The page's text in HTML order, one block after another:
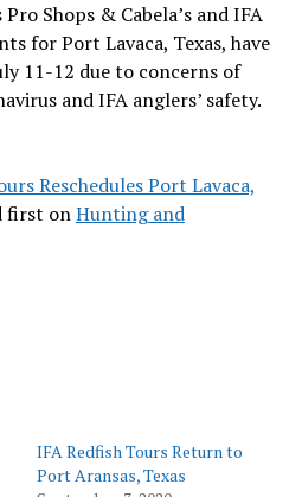
Shops & Cabela’s and IFA
for Port Lavaca, Texas, have
11-12 due to concerns of
and IFA anglers’ safety.
Reschedules Port Lavaca,
first onHunting and
IFA Redfish Tours Return to
Port Aransas, Texas